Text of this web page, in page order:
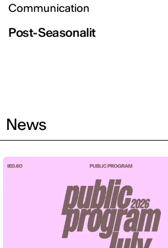
Communication
Post-Seasonalit
News